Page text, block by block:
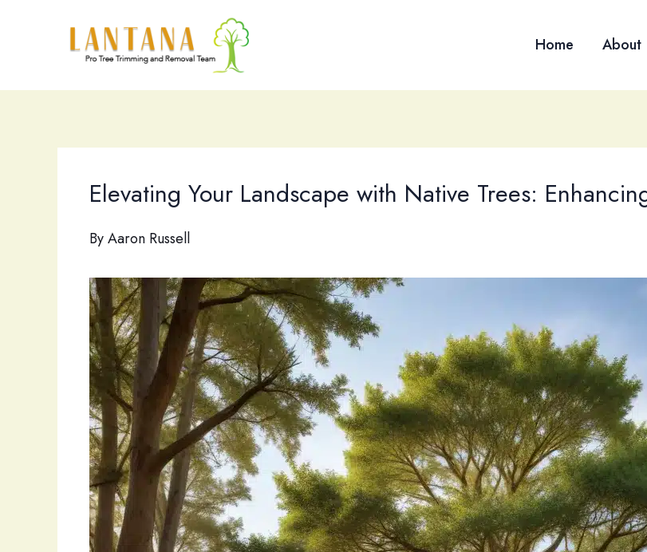
Home About
Elevating Your Landscape with Native Trees:
ByAaron Russell